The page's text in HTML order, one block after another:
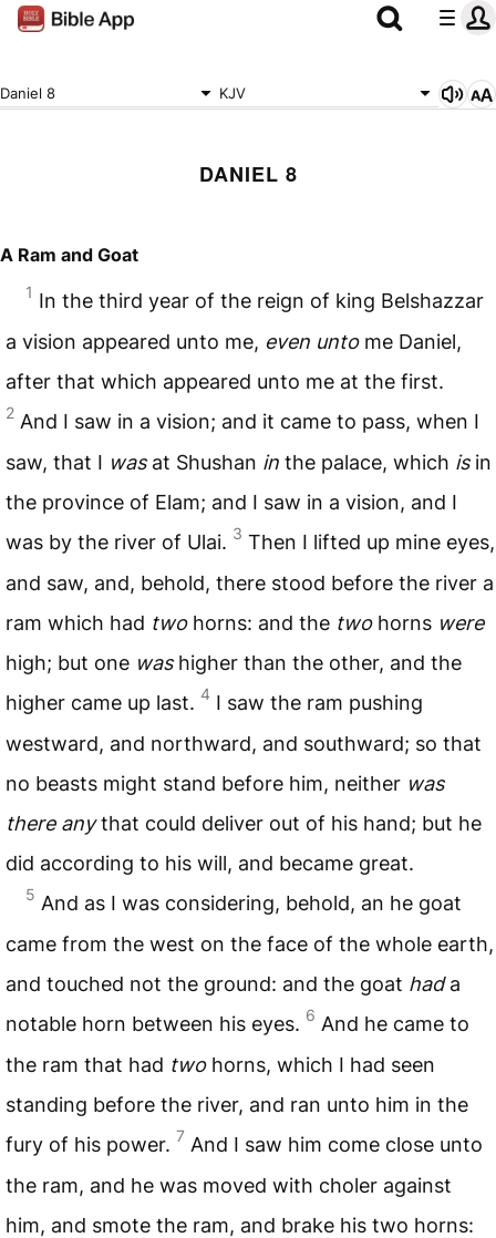
Daniel 8 KJV
DANIEL 8
A Ram and Goat
1 In the third year of the reign of king Belshazzar
a vision appeared unto me, even untome Daniel,
after that which appeared unto me at the first.
2 And I saw in a vision; and it came to pass, when I
saw, that I wasat Shushan in the palace, which isin
the province of Elam; and I saw in a vision, and I
was by the river of Ulai. 3 Then I lifted up mine eyes,
and saw, and, behold, there stood before the river a
ram which had twohorns: and the twohorns were
high; but one washigher than the other, and the
higher came up last. 4 I saw the ram pushing
westward, and northward, and southward; so that
no beasts might stand before him, neither was
there anythat could deliver out of his hand; but he
did according to his will, and became great.
5 And as I was considering, behold, an he goat
came from the west on the face of the whole earth,
and touched not the ground: and the goat hada
notable horn between his eyes. 6 And he came to
the ram that had twohorns, which I had seen
standing before the river, and ran unto him in the
fury of his power. 7 And I saw him come close unto
the ram, and he was moved with choler against
him, and smote the ram, and brake his two horns: